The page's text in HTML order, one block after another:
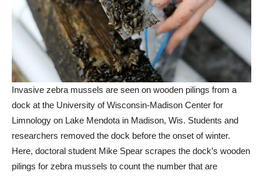
Invasive zebra mussels are seen on wooden pilings from a
dock at the University of Wisconsin-Madison Center for
Limnology on Lake Mendota in Madison, Wis. Students and
researchers removed the dock before the onset of winter.
Here, doctoral student Mike Spear scrapes the dock’s wooden
pilings for zebra mussels to count the number that are